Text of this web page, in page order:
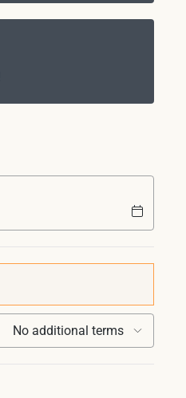
No additional terms